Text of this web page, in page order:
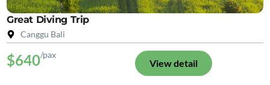
Great Diving Trip
Canggu Bali
$640/pax
View detail